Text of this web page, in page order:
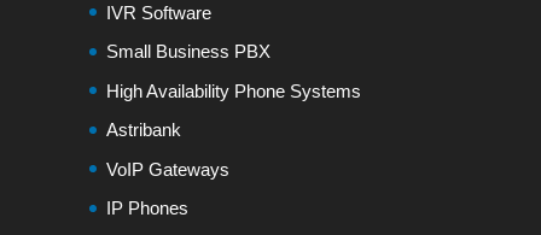
IVR Software
Small Business PBX
High Availability Phone Systems
Astribank
VoIP Gateways
IP Phones